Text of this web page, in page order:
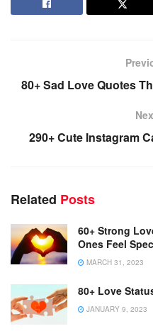
l
r
80+ Sad Love Quotes
290+ Cute Instagram
Related Posts
60+ Strong
Ones Feel
MARCH 31, 2023
80+ Love
JANUARY 9, 2023